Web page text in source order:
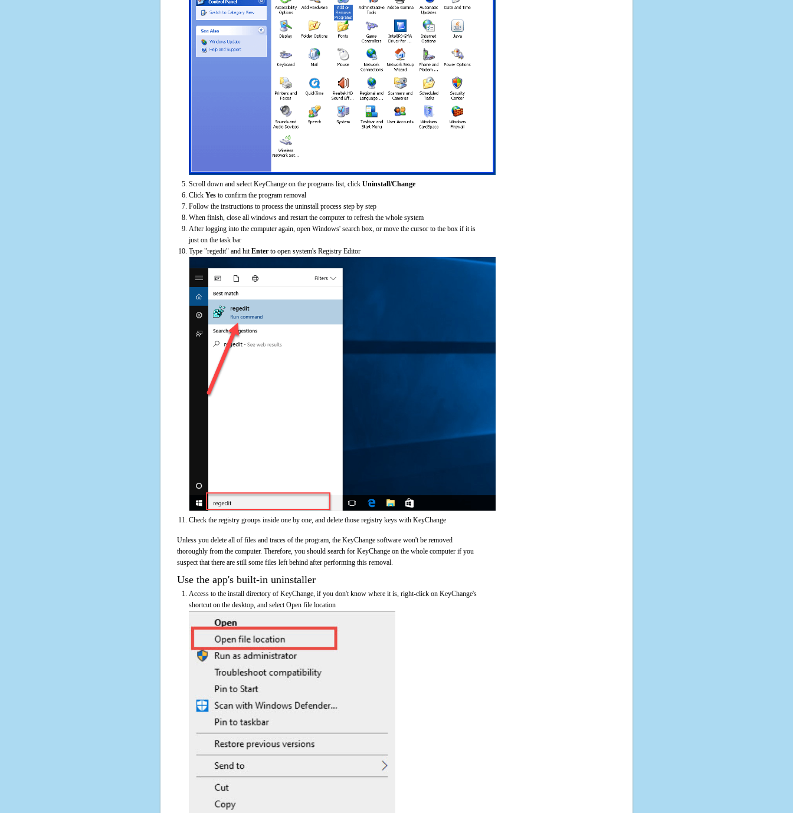
Scroll down and select KeyChange on the programs list, click Uninstall/Change
Click Yes to confirm the program removal
Follow the instructions to process the uninstall process step by step
When finish, close all windows and restart the computer to refresh the whole system
After logging into the computer again, open Windows' search box, or move the cursor to the box if it is
just on the task bar
Type "regedit" and hit Enter to open system's Registry Editor
Check the registry groups inside one by one, and delete those registry keys with KeyChange
Unless you delete all of files and traces of the program, the KeyChange software won't be removed
thoroughly from the computer. Therefore, you should search for KeyChange on the whole computer if you
suspect that there are still some files left behind after performing this removal.
Use the app's built-in uninstaller
Access to the install directory of KeyChange, if you don't know where it is, right-click on KeyChange's
shortcut on the desktop, and select Open file location